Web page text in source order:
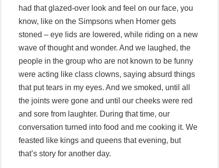
had that glazed-over look and feel on our face, you
know, like on the Simpsons when Homer gets
stoned – eye lids are lowered, while riding on a new
wave of thought and wonder. And we laughed, the
people in the group who are not known to be funny
were acting like class clowns, saying absurd things
that put tears in my eyes. And we smoked, until all
the joints were gone and until our cheeks were red
and sore from laughter. During that time, our
conversation turned into food and me cooking it. We
feasted like kings and queens that evening, but
that’s story for another day.